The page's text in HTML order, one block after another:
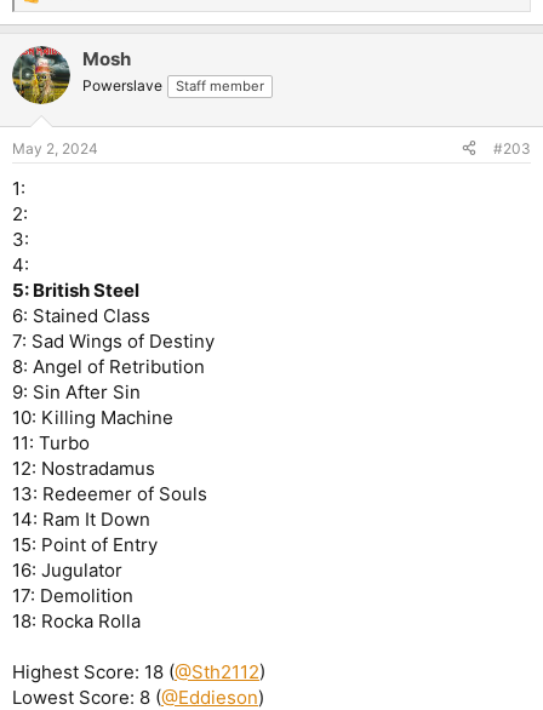
e
c
t
i
s
Mosh
Powerslave Staff member
May 2, 2024 #203
1:
2:
3:
4:
5: British Steel
6: Stained Class
7: Sad Wings of Destiny
8: Angel of Retribution
9: Sin After Sin
10: Killing Machine
11: Turbo
12: Nostradamus
13: Redeemer of Souls
14: Ram It Down
15: Point of Entry
16: Jugulator
17: Demolition
18: Rocka Rolla
Highest Score: 18 (@Sth2112)
Lowest Score: 8 (@Eddieson)